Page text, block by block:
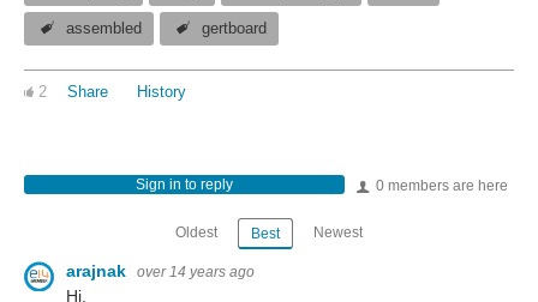
assembled gertboard
2 Share History
0 members are here
Sign in to reply
Oldest Best Newest
arajnak over 14 years ago
Hi,